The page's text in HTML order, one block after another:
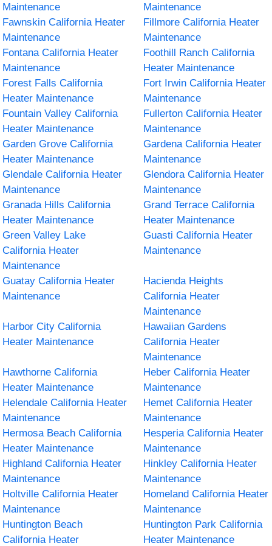
Maintenance
Maintenance
Fawnskin California Heater
Maintenance
Fillmore California Heater
Maintenance
Fontana California Heater
Maintenance
Foothill Ranch California
Heater Maintenance
Forest Falls California
Heater Maintenance
Fort Irwin California Heater
Maintenance
Fountain Valley California
Heater Maintenance
Fullerton California Heater
Maintenance
Garden Grove California
Heater Maintenance
Gardena California Heater
Maintenance
Glendale California Heater
Maintenance
Glendora California Heater
Maintenance
Granada Hills California
Heater Maintenance
Grand Terrace California
Heater Maintenance
Green Valley Lake
California Heater
Maintenance
Guasti California Heater
Maintenance
Guatay California Heater
Maintenance
Hacienda Heights
California Heater
Maintenance
Harbor City California
Heater Maintenance
Hawaiian Gardens
California Heater
Maintenance
Hawthorne California
Heater Maintenance
Heber California Heater
Maintenance
Helendale California Heater
Maintenance
Hemet California Heater
Maintenance
Hermosa Beach California
Heater Maintenance
Hesperia California Heater
Maintenance
Highland California Heater
Maintenance
Hinkley California Heater
Maintenance
Holtville California Heater
Maintenance
Homeland California Heater
Maintenance
Huntington Beach
California Heater
Huntington Park California
Heater Maintenance